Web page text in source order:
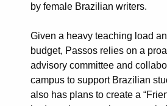
by female Brazilian writers.
Given a heavy teaching load
budget, Passos relies on a
advisory committee and
campus to support Brazilian
also has plans to create a